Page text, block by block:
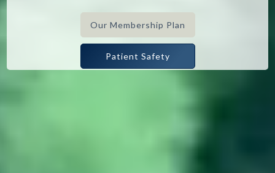
Our Membership Plan
Patient Safety